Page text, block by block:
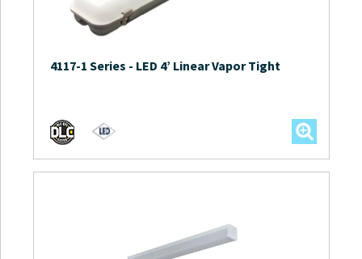
4117-1 Series - LED 4’ Linear Vapor Tight